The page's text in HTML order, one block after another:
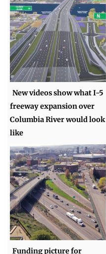
New videos show what I-5
freeway expansion over
Columbia River would look
like
Funding picture for